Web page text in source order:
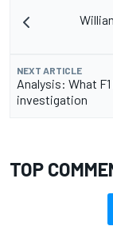
NEXT ARTICLE
Analysis: What
investigation
TOP